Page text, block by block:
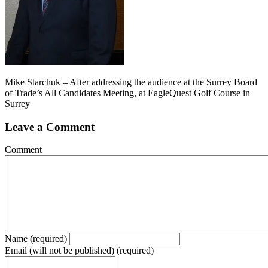
Mike Starchuk – After addressing the audience at the Surrey Board
of Trade’s All Candidates Meeting, at EagleQuest Golf Course in
Surrey
Leave a Comment
Comment
Name (required)
Email (will not be published) (required)